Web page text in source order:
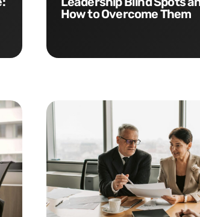
How to Overcome Them